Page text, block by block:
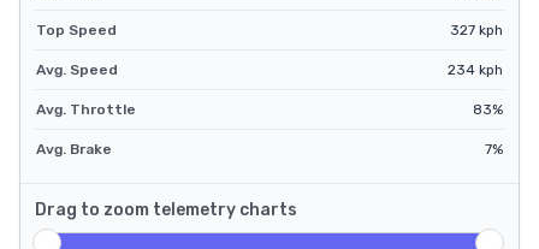
Top Speed 327 kph
Avg. Speed 234 kph
Avg. Throttle 83%
Avg. Brake 7%
Drag to zoom telemetry charts